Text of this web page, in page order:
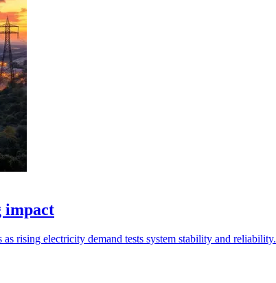
impact
rising electricity demand tests system stability and reliability.